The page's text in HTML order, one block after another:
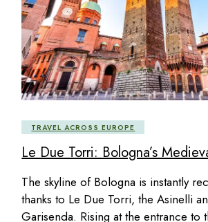
TRAVEL ACROSS EUROPE
Le Due Torri: Bologna’s
The skyline of Bologna is instantly
thanks to Le Due Torri, the Asinelli
Garisenda. Rising at the entrance to